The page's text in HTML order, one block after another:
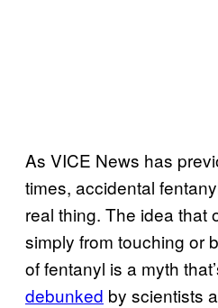
As VICE News has
times, accidental
real thing. The idea that
simply from touching or
of fentanyl is a myth
debunked by scientists